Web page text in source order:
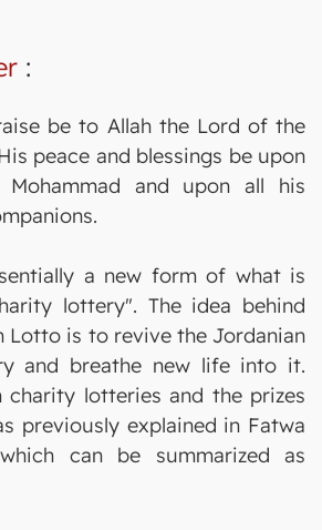
:
be to Allah the Lord of the
peace and blessings be upon
and upon all his
a new form of what is
lottery". The idea behind
Lotto is to revive the Jordanian
and breathe new life into it.
charity lotteries and the prizes
previously explained in Fatwa
can be summarized as